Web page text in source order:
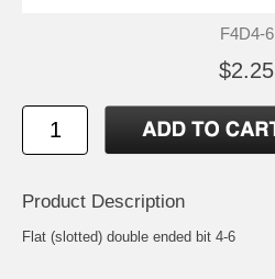
F4D4-6
$2.25
Product Description
Flat (slotted) double ended bit 4-6